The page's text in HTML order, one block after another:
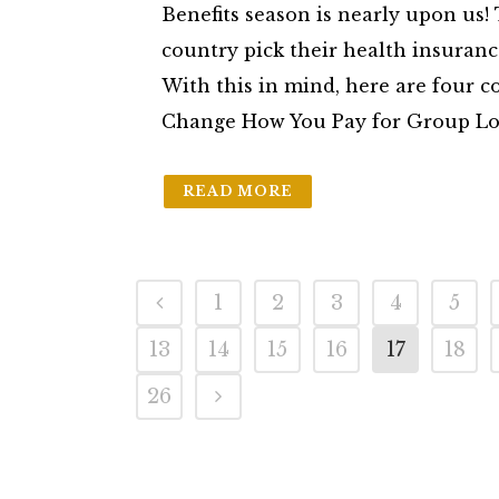
Benefits season is nearly upon
country pick their health
With this in mind, here are four
Change How You Pay for Group
READ MORE
1 2 3 4
5
13
14 15 16 17
18
26